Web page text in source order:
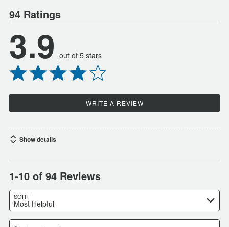
94 Ratings
3.9 out of 5 stars
WRITE A REVIEW
Show details
1-10 of 94 Reviews
SORT
Most Helpful
Search reviews